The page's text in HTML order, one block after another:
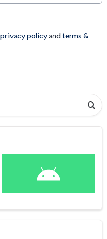
privacy policyandterms &